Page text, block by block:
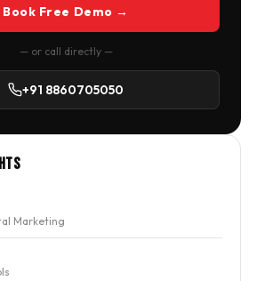
Book Free Demo →
— or call directly —
+91 8860705050
Marketing